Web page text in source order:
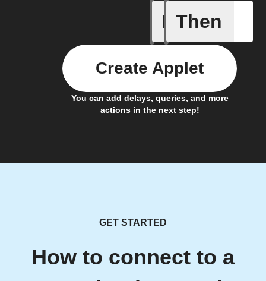
If
A/C
Then
You can add delays, queries, and more
actions in the next step!
Create Applet
GET STARTED
How to connect to a